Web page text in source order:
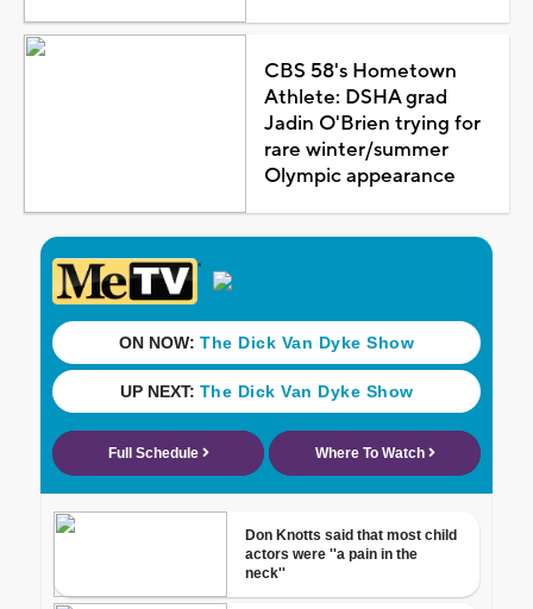
CBS 58's Hometown
Athlete: DSHA grad
Jadin O'Brien trying for
rare winter/summer
Olympic appearance